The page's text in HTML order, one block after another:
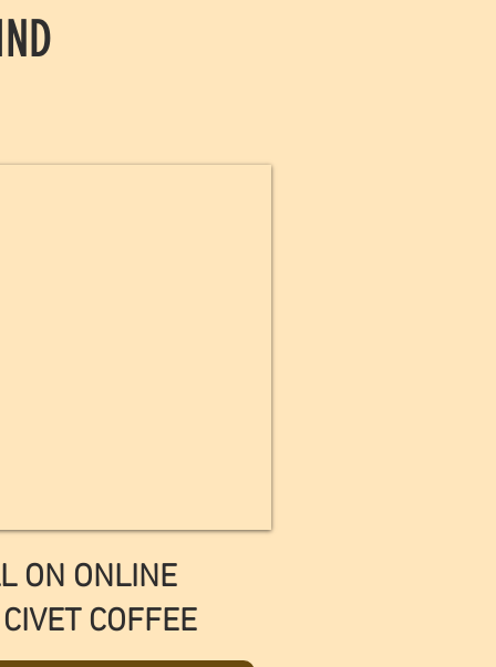
ON ONLINE
COFFEE